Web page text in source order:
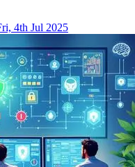
4th Jul 2025